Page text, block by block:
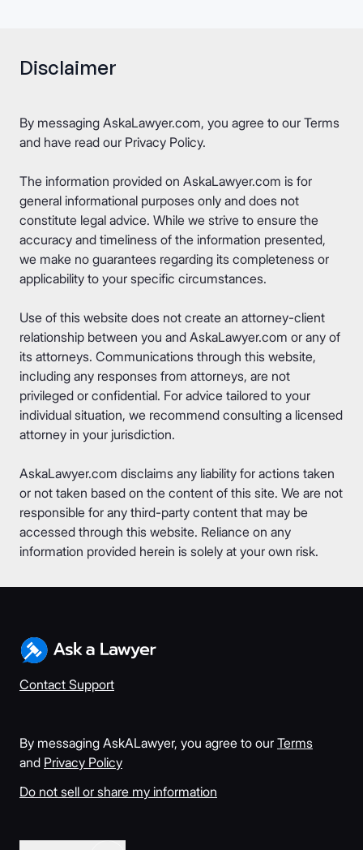
Disclaimer
By messaging AskaLawyer.com, you agree to our Terms
and have read our Privacy Policy.
The information provided on AskaLawyer.com is for
general informational purposes only and does not
constitute legal advice. While we strive to ensure the
accuracy and timeliness of the information presented,
we make no guarantees regarding its completeness or
applicability to your specific circumstances.
Use of this website does not create an attorney-client
relationship between you and AskaLawyer.com or any of
its attorneys. Communications through this website,
including any responses from attorneys, are not
privileged or confidential. For advice tailored to your
individual situation, we recommend consulting a licensed
attorney in your jurisdiction.
AskaLawyer.com disclaims any liability for actions taken
or not taken based on the content of this site. We are not
responsible for any third-party content that may be
accessed through this website. Reliance on any
information provided herein is solely at your own risk.
Contact Support
By messaging AskALawyer, you agree to our Terms
and Privacy Policy
Do not sell or share my information